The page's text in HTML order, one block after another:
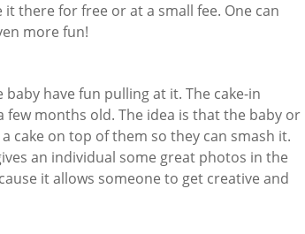
there for free or at a small fee. One can
more fun!
have fun pulling at it. The cake-in
months old. The idea is that the baby or
cake on top of them so they can smash it.
an individual some great photos in the
it allows someone to get creative and